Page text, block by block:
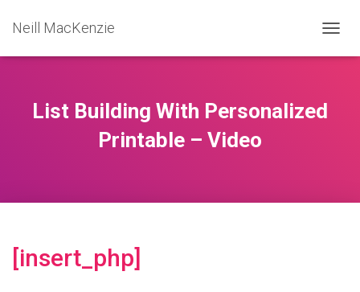
Neill MacKenzie
O
List Building With Personalized
Printable – Video
[insert_php]